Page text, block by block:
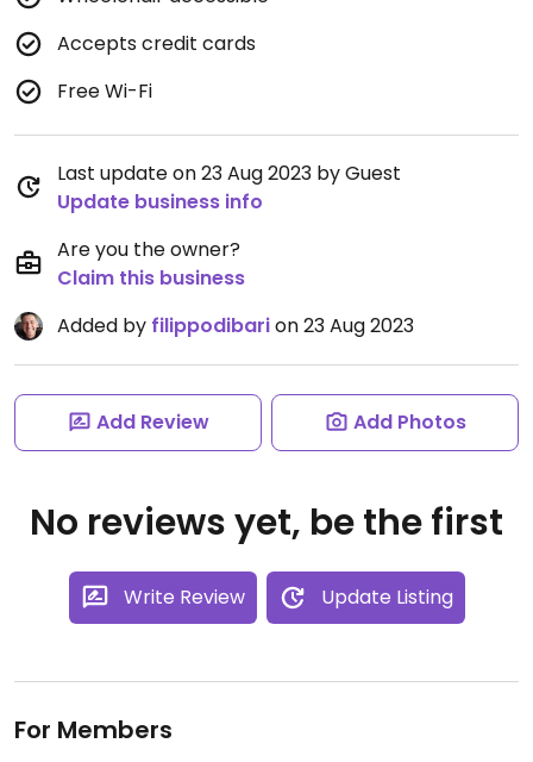
Accepts credit cards
Free Wi-Fi
Last update on 23 Aug 2023 by Guest
Update business info
Are you the owner?
Claim this business
Added by filippodibarion 23 Aug 2023
Add Review Add Photos
No reviews yet, be the first
Write Review Update Listing
For Members